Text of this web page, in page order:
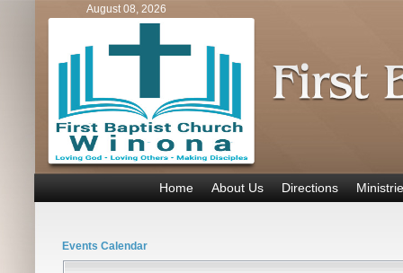
August 08, 2026
Home About Us Directions
Events Calendar